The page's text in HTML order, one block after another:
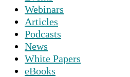
Webinars
Articles
Podcasts
News
White Papers
eBooks